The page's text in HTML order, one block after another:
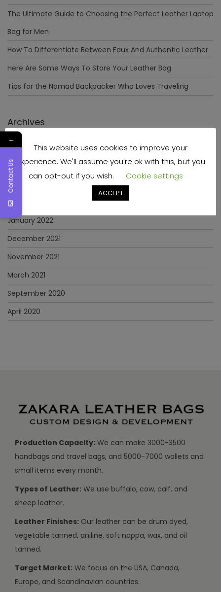
The Ultimate Guide to Choosing the Perfect Leather Laptop
Bag for Men
How To Differentiate Between Faux And Authentic Leather
Here Are Some Ways To Store Your Leather Bag
Tips for the Nomad Backpacker Who Loves Traveling
Archives
December 2023
April 2023
June 2022
May 2022
January 2022
December 2021
November 2021
March 2021
September 2020
April 2020
Production Capacity: We can make 3000-3500
handbags and travel bags, and 5000-7000 wallets and
small items every month.
Types of Leather: We use buffalo, cow, calf, and
sheep leather.
Leather Finishes: Our leather can be drum dyed,
vegetable tanned, aniline, soft nappa, wax, and oil
tanned.
Target Market: We focus on the USA, Canada,
Europe, and Scandinavian countries.
This website uses cookies to improve your
experience. We'll assume you're ok with this, but you
can opt-out if you wish.
Cookie settings
ACCEPT
←
Contact Us